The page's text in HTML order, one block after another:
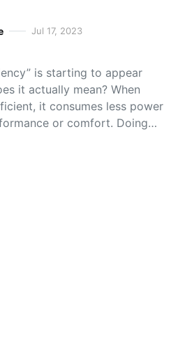
Jul 17, 2023
is starting to appear
it actually mean? When
it consumes less power
or comfort. Doing…